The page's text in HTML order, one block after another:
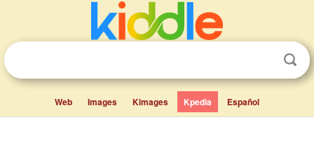
Web Images Kimages Kpedia Español